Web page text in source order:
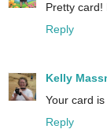
Pretty card!
Reply
Kelly
Your card
Reply